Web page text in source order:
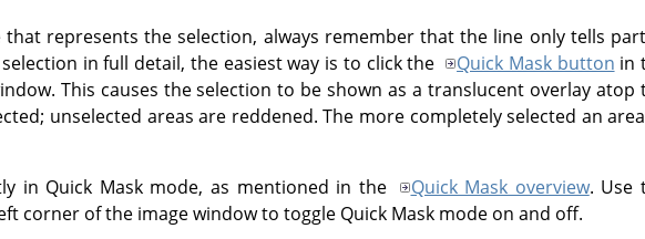
represents the selection, always remember that the line only tells
in full detail, the easiest way is to click the
Quick Mask button in
This causes the selection to be shown as a translucent overlay atop
unselected areas are reddened. The more completely selected an
in Quick Mask mode, as mentioned in the
Quick Mask overview. Use
corner of the image window to toggle Quick Mask mode on and off.